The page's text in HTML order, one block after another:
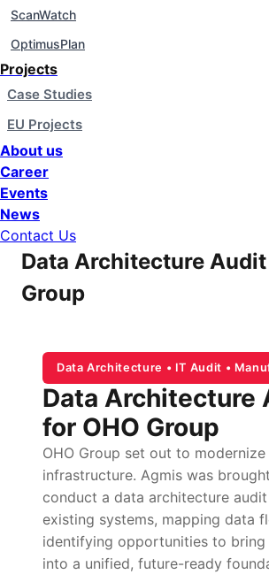
ScanWatch
OptimusPlan
Projects
Case Studies
EU Projects
About us
Career
Events
News
Contact Us
Data Architecture Audit
Group
Data Architecture • IT Audit •
Data Architecture
for OHO Group
OHO Group set out to
infrastructure. Agmis was
conduct a data architecture
existing systems, mapping data
identifying opportunities to bring
into a unified, future-ready